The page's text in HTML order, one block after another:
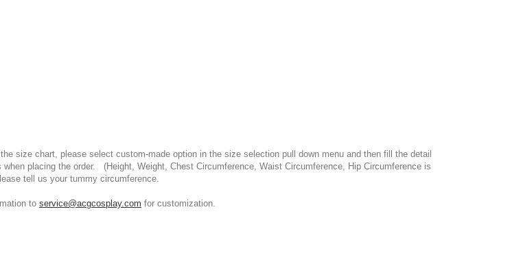
size chart, please select custom-made option in the size selection pull down menu and then fill the detail
placing the order. (Height, Weight, Chest Circumference, Waist Circumference, Hip Circumference is
tell us your tummy circumference.
to service@acgcosplay.com for customization.